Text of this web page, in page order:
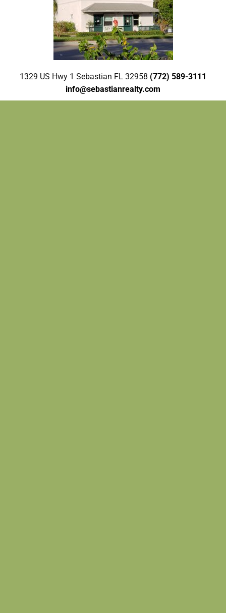
1329 US Hwy 1 Sebastian FL 32958 (772) 589-3111
info@sebastianrealty.com